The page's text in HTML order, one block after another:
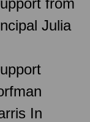
from
Julia
In